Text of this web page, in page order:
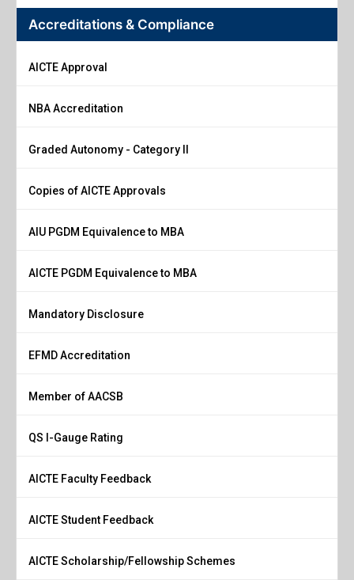
Accreditations & Compliance
AICTE Approval
NBA Accreditation
Graded Autonomy - Category II
Copies of AICTE Approvals
AIU PGDM Equivalence to MBA
AICTE PGDM Equivalence to MBA
Mandatory Disclosure
EFMD Accreditation
Member of AACSB
QS I-Gauge Rating
AICTE Faculty Feedback
AICTE Student Feedback
AICTE Scholarship/Fellowship Schemes